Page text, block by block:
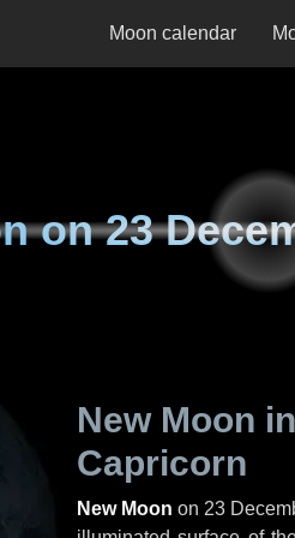
Moon calendar
on23
New Moon in
Capricorn
New Moon on 23